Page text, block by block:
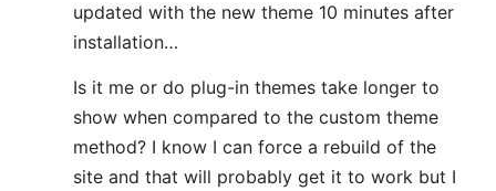
updated with the new theme 10 minutes after
installation…
Is it me or do plug-in themes take longer to
show when compared to the custom theme
method? I know I can force a rebuild of the
site and that will probably get it to work but I